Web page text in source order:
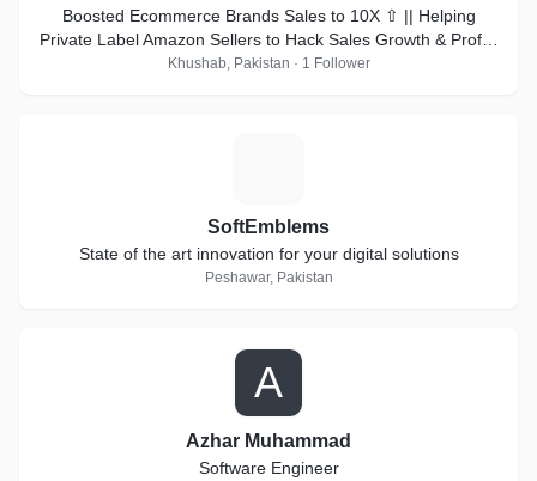
Boosted Ecommerce Brands Sales to 10X ⇧ || Helping
Private Label Amazon Sellers to Hack Sales Growth & Profits
🎯 || Top Rated on Upwork 🥇
Khushab, Pakistan · 1 Follower
SoftEmblems
State of the art innovation for your digital solutions
Peshawar, Pakistan
A
Azhar Muhammad
Software Engineer